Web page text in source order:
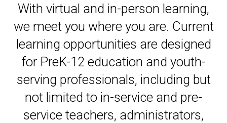
Webinars
and
Workshops
With virtual and in-person learning,
we meet you where you are. Current
learning opportunities are designed
for PreK-12 education and youth-
serving professionals, including but
not limited to in-service and pre-
service teachers, administrators,